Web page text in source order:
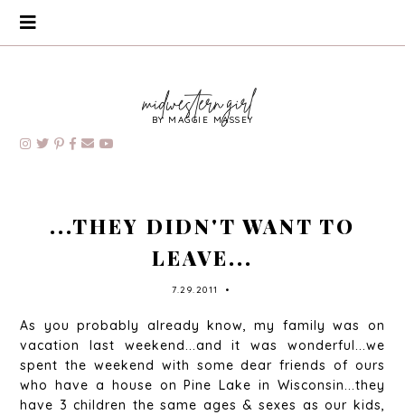
BY MAGGIE MASSEY
...THEY DIDN'T WANT TO
LEAVE...
7.29.2011 •
As you probably already know, my family was on
vacation last weekend...and it was wonderful...we
spent the weekend with some dear friends of ours
who have a house on Pine Lake in Wisconsin...they
have 3 children the same ages & sexes as our kids,